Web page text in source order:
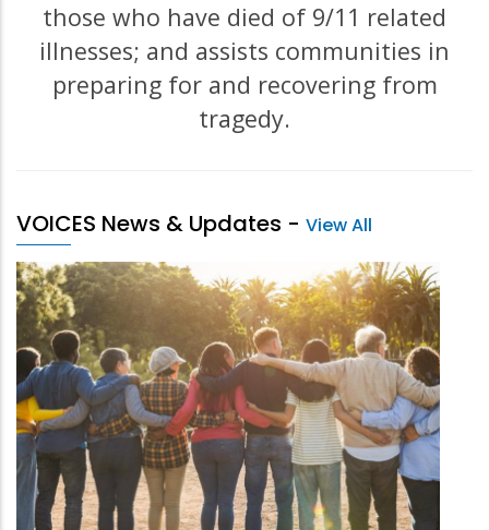
those who have died of 9/11 related
illnesses; and assists communities in
preparing for and recovering from
tragedy.
VOICES News & Updates - View All